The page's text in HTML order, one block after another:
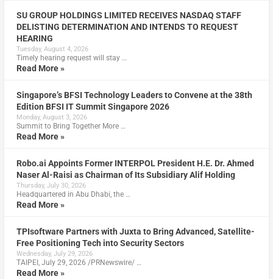
SU GROUP HOLDINGS LIMITED RECEIVES NASDAQ STAFF
DELISTING DETERMINATION AND INTENDS TO REQUEST
HEARING
Tuesday, August 4, 2026
Timely hearing request will stay …
Read More »
Singapore’s BFSI Technology Leaders to Convene at the 38th
Edition BFSI IT Summit Singapore 2026
Monday, August 3, 2026
Summit to Bring Together More …
Read More »
Robo.ai Appoints Former INTERPOL President H.E. Dr. Ahmed
Naser Al-Raisi as Chairman of Its Subsidiary Alif Holding
Thursday, July 30, 2026
Headquartered in Abu Dhabi, the …
Read More »
TPIsoftware Partners with Juxta to Bring Advanced, Satellite-
Free Positioning Tech into Security Sectors
Wednesday, July 29, 2026
TAIPEI, July 29, 2026 /PRNewswire/ …
Read More »